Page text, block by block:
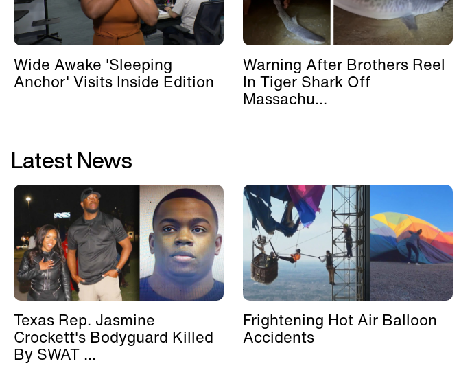
Wide Awake 'Sleeping
Anchor' Visits Inside Edition
Warning After Brothers Reel
In Tiger Shark Off
Massachu...
Latest News
Texas Rep. Jasmine
Crockett's Bodyguard Killed
By SWAT ...
Frightening Hot Air Balloon
Accidents